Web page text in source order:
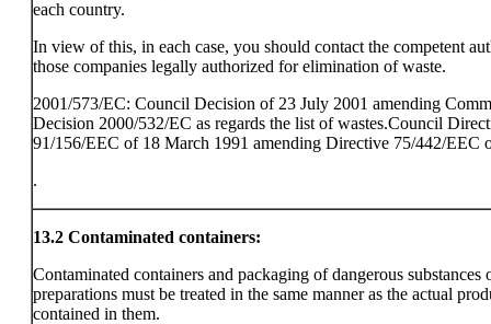
each country.
In view of this, in each case, you should contact the competent
those companies legally authorized for elimination of waste.
2001/573/EC: Council Decision of 23 July 2001 amending
Decision 2000/532/EC as regards the list of wastes.Council
91/156/EEC of 18 March 1991 amending Directive 75/442/EEC
.
13.2 Contaminated containers:
Contaminated containers and packaging of dangerous substances
preparations must be treated in the same manner as the actual
contained in them.